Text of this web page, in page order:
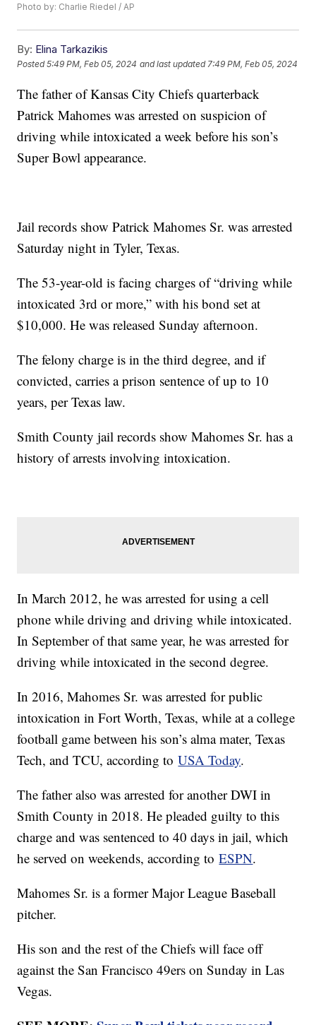
Photo by: Charlie Riedel / AP
By: Elina Tarkazikis
Posted5:49 PM, Feb 05, 2024 and last updated 7:49 PM, Feb 05, 2024
The father of Kansas City Chiefs quarterback
Patrick Mahomes was arrested on suspicion of
driving while intoxicated a week before his son’s
Super Bowl appearance.
Jail records show Patrick Mahomes Sr. was arrested
Saturday night in Tyler, Texas.
The 53-year-old is facing charges of “driving while
intoxicated 3rd or more,” with his bond set at
$10,000. He was released Sunday afternoon.
The felony charge is in the third degree, and if
convicted, carries a prison sentence of up to 10
years, per Texas law.
Smith County jail records show Mahomes Sr. has a
history of arrests involving intoxication.
In March 2012, he was arrested for using a cell
phone while driving and driving while intoxicated.
In September of that same year, he was arrested for
driving while intoxicated in the second degree.
In 2016, Mahomes Sr. was arrested for public
intoxication in Fort Worth, Texas, while at a college
football game between his son’s alma mater, Texas
Tech, and TCU, according toUSA Today.
The father also was arrested for another DWI in
Smith County in 2018. He pleaded guilty to this
charge and was sentenced to 40 days in jail, which
he served on weekends, according toESPN.
Mahomes Sr. is a former Major League Baseball
pitcher.
His son and the rest of the Chiefs will face off
against the San Francisco 49ers on Sunday in Las
Vegas.